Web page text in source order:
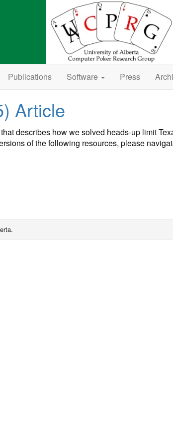
Publications Software Press
Article
describes how we solved heads-up limit
of the following resources, please